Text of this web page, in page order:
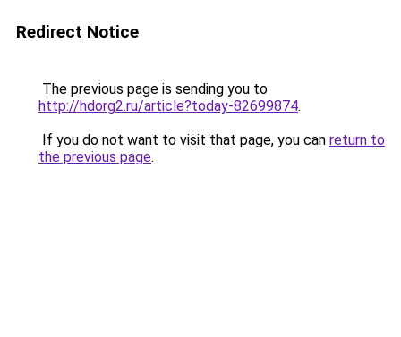
Redirect Notice
The previous page is sending you to
http://hdorg2.ru/article?today-82699874.
If you do not want to visit that page, you can return to
the previous page.